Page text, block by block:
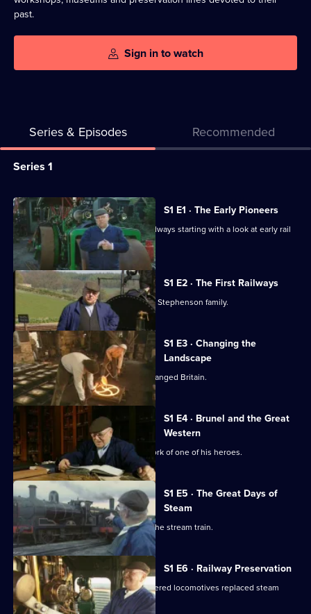
past.
Sign in to watch
Series & Episodes Recommended
Series
for
Fred
Dibnah's
Railway
Collection
Series 1
All
episodes
for
series
Fred
Dibnah's
Railway
Collection
S1 E1 · The Early Pioneers
Fred Dibnah shares his love for the railways starting with a look at early rail
pioneers.
S1 E2 · The First Railways
Fred Dibnah examines the work of the Stephenson family.
S1 E3 · Changing the
Landscape
Fred Dibnah explores how railways changed Britain.
S1 E4 · Brunel and the Great
Western
Fred Dibnah learns more about the work of one of his heroes.
S1 E5 · The Great Days of
Steam
Fred Dibnah explores the creation of the stream train.
S1 E6 · Railway Preservation
Fred Dibnah explains how diesel-powered locomotives replaced steam
trains.